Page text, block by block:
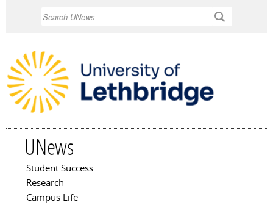
UNews
Main menu
Student Success
Research
Campus Life